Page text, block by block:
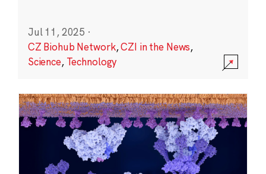
Jul 11, 2025 ·
CZ Biohub Network,CZI in the News,
Science, Technology